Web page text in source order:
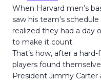
When Harvard men’s
saw his team’s
realized they had a day
to make it count.
That’s how, after a
players found
President Jimmy Carter